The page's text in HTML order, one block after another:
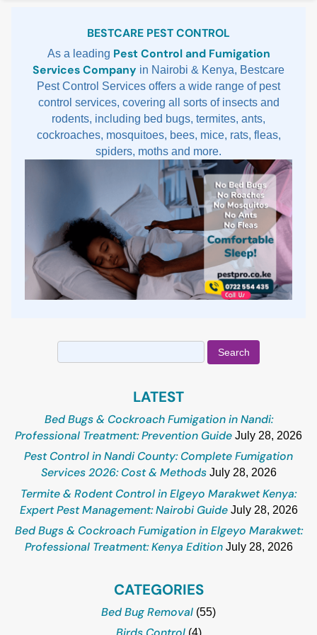
BESTCARE PEST CONTROL
As a leading Pest Control and Fumigation
Services Company in Nairobi & Kenya, Bestcare
Pest Control Services offers a wide range of pest
control services, covering all sorts of insects and
rodents, including bed bugs, termites, ants,
cockroaches, mosquitoes, bees, mice, rats, fleas,
spiders, moths and more.
Search
for:
LATEST
Bed Bugs & Cockroach Fumigation in Nandi:
Professional Treatment: Prevention Guide July 28, 2026
Pest Control in Nandi County: Complete Fumigation
Services 2026: Cost & Methods July 28, 2026
Termite & Rodent Control in Elgeyo Marakwet Kenya:
Expert Pest Management: Nairobi Guide July 28, 2026
Bed Bugs & Cockroach Fumigation in Elgeyo Marakwet:
Professional Treatment: Kenya Edition July 28, 2026
CATEGORIES
Bed Bug Removal (55)